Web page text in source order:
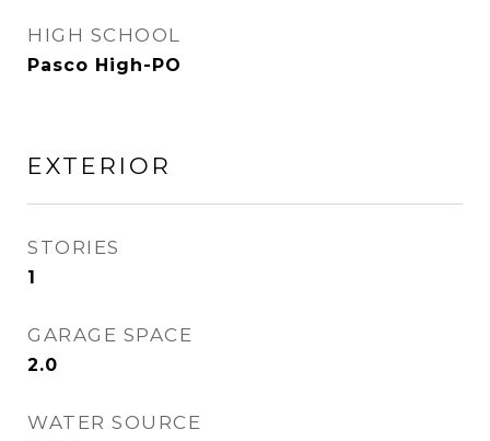
HIGH SCHOOL
Pasco High-PO
EXTERIOR
STORIES
1
GARAGE SPACE
2.0
WATER SOURCE